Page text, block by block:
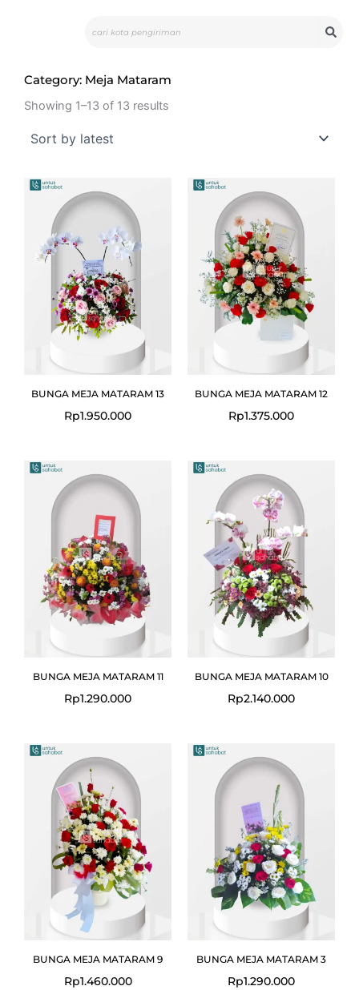
Category: Meja Mataram
Showing 1–13 of 13 results
BUNGA MEJA MATARAM 13
Rp1.950.000
BUNGA MEJA MATARAM 12
Rp1.375.000
BUNGA MEJA MATARAM 11
Rp1.290.000
BUNGA MEJA MATARAM 10
Rp2.140.000
BUNGA MEJA MATARAM 9
Rp1.460.000
BUNGA MEJA MATARAM 3
Rp1.290.000